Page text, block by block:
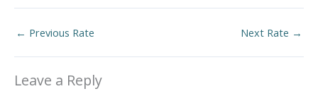
← Previous Rate Next Rate →
Leave a Reply